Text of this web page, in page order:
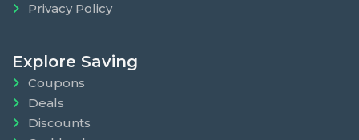
Privacy Policy
Explore Saving
Coupons
Deals
Discounts